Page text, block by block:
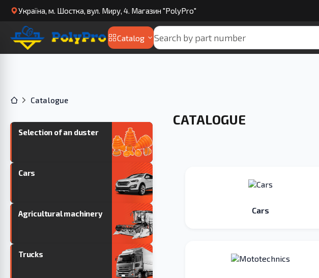
Українa, м. Шостка, вул. Миру, 4. Магазин "PolyPro"
Catalog
Catalogue
Selection of an duster
Cars
Agricultural machinery
Trucks
CATALOGUE
Cars